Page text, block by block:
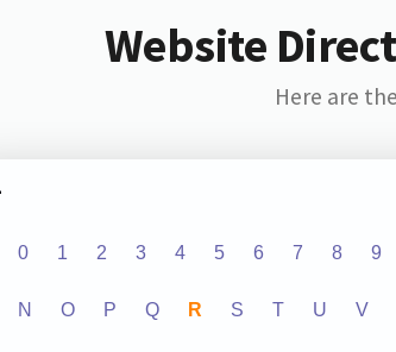
Website
Here are
0 1 2 3 4 5 6 7 8 9
N O P Q R S T U V